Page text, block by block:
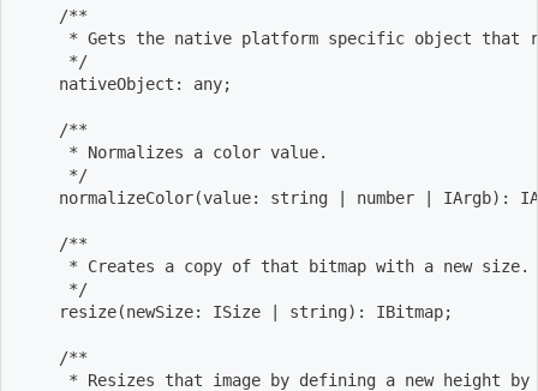
    /**
* Gets the native platform specific object that
     */
    nativeObject: any
;
    /**
     * Normalizes a color value.
     */
    normalizeColor
(value: string | number | IArgb) :
    /**
     * Creates a copy of that bitmap with a new size.
     */
    resize
(newSize: ISize | string) : IBitmap;
    /**
* Resizes that image by defining a new height by